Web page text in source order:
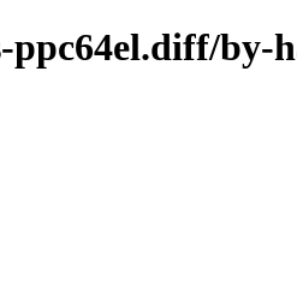
ppc64el.diff/by-